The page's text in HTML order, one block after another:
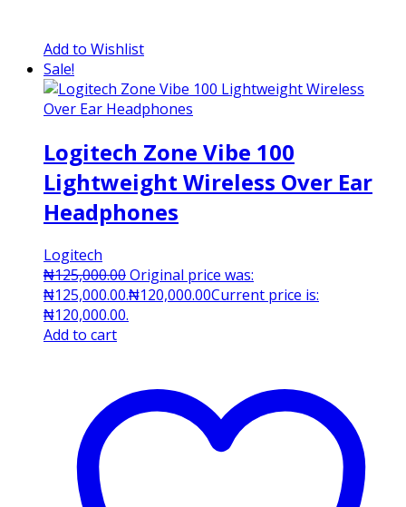
Add to Wishlist
Sale!
Logitech Zone Vibe 100
Lightweight Wireless Over Ear
Headphones
Logitech
₦125,000.00Original price was:
₦125,000.00.₦120,000.00Current price is:
₦120,000.00.
Add to cart